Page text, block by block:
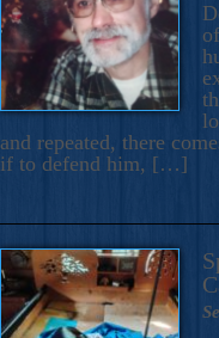
and repeated, there
if to defend him, […]